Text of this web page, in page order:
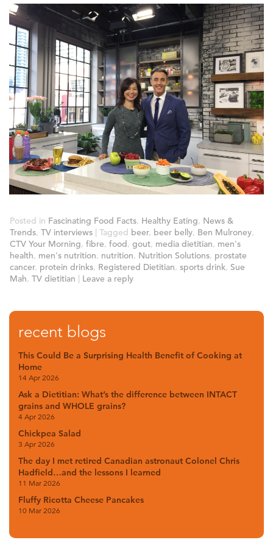
Posted in Fascinating Food Facts, Healthy Eating, News &
Trends, TV interviews | Tagged beer, beer belly, Ben Mulroney,
CTV Your Morning, fibre, food, gout, media dietitian, men's
health, men's nutrition, nutrition, Nutrition Solutions, prostate
cancer, protein drinks, Registered Dietitian, sports drink, Sue
Mah, TV dietitian | Leave a reply
recent blogs
This Could Be a Surprising Health Benefit of Cooking at
Home
14 Apr 2026
Ask a Dietitian: What’s the difference between INTACT
grains and WHOLE grains?
4 Apr 2026
Chickpea Salad
3 Apr 2026
The day I met retired Canadian astronaut Colonel Chris
Hadfield…and the lessons I learned
11 Mar 2026
Fluffy Ricotta Cheese Pancakes
10 Mar 2026